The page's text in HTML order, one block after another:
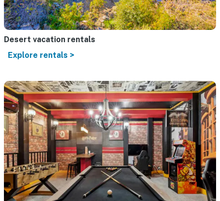
Desert vacation rentals
Explore rentals >